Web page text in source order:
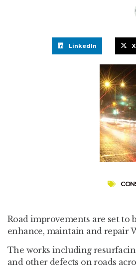
LinkedIn X
Road improvements are set to
enhance, maintain and repair
The works including
and other defects on roads